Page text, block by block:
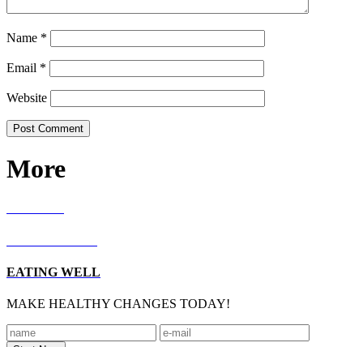
Name *
Email *
Website
More
EATING WELL
MAKE HEALTHY CHANGES TODAY!